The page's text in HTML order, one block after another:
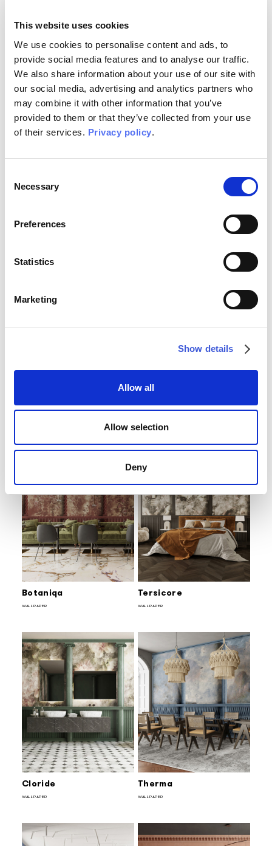
This website uses cookies
We use cookies to personalise content and ads, to
provide social media features and to analyse our traffic.
We also share information about your use of our site with
our social media, advertising and analytics partners who
may combine it with other information that you’ve
provided to them or that they’ve collected from your use
of their services. Privacy policy.
Selection
Necessary
Preferences
Statistics
Marketing
Show details
Allow all
Allow selection
Deny
Lemonia
WALLPAPER
Botaniqa
WALLPAPER
Tersicore
WALLPAPER
Cloride
WALLPAPER
Therma
WALLPAPER